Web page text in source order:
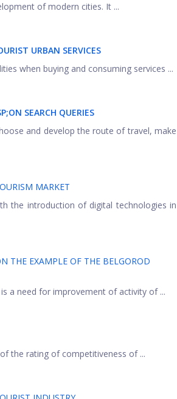
of modern cities. It ...
URBAN SERVICES
when buying and consuming services ...
ON SEARCH QUERIES
and develop the route of travel, make
MARKET
the introduction of digital technologies in
THE EXAMPLE OF THE BELGOROD
a need for improvement of activity of ...
the rating of competitiveness of ...